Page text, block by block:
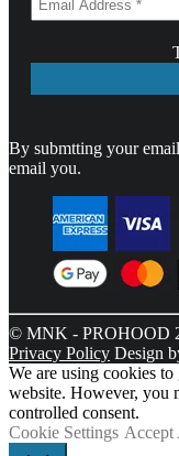
By submtting your
email you.
© MNK - PROHOOD
Privacy Policy Design
We are using cookies
website. However, you
controlled consent.
Cookie Settings Accept